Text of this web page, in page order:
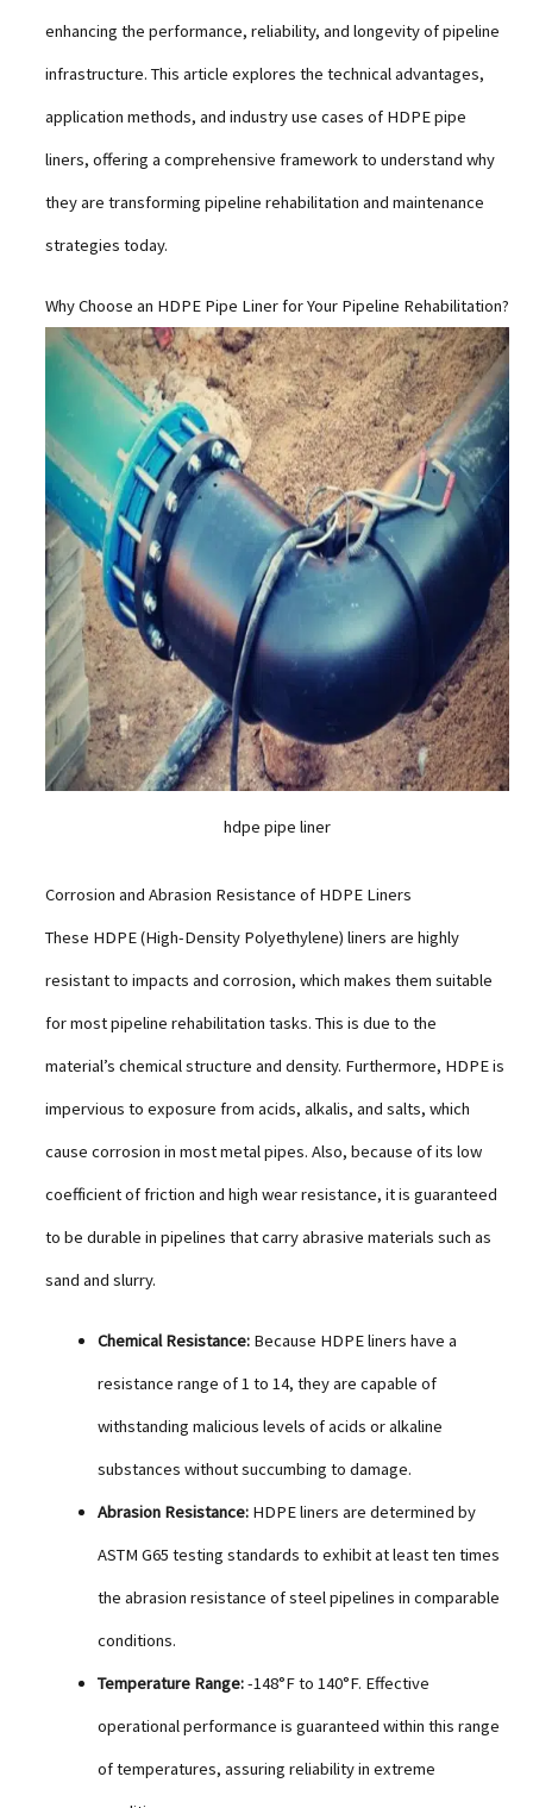
enhancing the performance, reliability, and longevity of pipeline
infrastructure. This article explores the technical advantages,
application methods, and industry use cases of HDPE pipe
liners, offering a comprehensive framework to understand why
they are transforming pipeline rehabilitation and maintenance
strategies today.
Why Choose an HDPE Pipe Liner for Your Pipeline Rehabilitation?
hdpe pipe liner
Corrosion and Abrasion Resistance of HDPE Liners
These HDPE (High-Density Polyethylene) liners are highly
resistant to impacts and corrosion, which makes them suitable
for most pipeline rehabilitation tasks. This is due to the
material’s chemical structure and density. Furthermore, HDPE is
impervious to exposure from acids, alkalis, and salts, which
cause corrosion in most metal pipes. Also, because of its low
coefficient of friction and high wear resistance, it is guaranteed
to be durable in pipelines that carry abrasive materials such as
sand and slurry.
Chemical Resistance:Because HDPE liners have a
resistance range of 1 to 14, they are capable of
withstanding malicious levels of acids or alkaline
substances without succumbing to damage.
Abrasion Resistance:HDPE liners are determined by
ASTM G65 testing standards to exhibit at least ten times
the abrasion resistance of steel pipelines in comparable
conditions.
Temperature Range:-148°F to 140°F. Effective
operational performance is guaranteed within this range
of temperatures, assuring reliability in extreme